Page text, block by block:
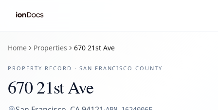
Home Properties 670 21st Ave
PROPERTY RECORD · SAN FRANCISCO COUNTY
670 21st Ave